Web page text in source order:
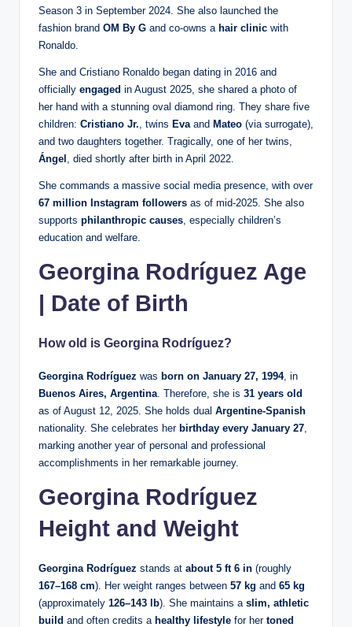
Season 3 in September 2024. She also launched the
fashion brand OM By G and co-owns a hair clinic with
Ronaldo.
She and Cristiano Ronaldo began dating in 2016 and
officially engaged in August 2025, she shared a photo of
her hand with a stunning oval diamond ring. They share five
children: Cristiano Jr. , twins Eva and Mateo (via surrogate),
and two daughters together. Tragically, one of her twins,
Ángel , died shortly after birth in April 2022.
She commands a massive social media presence, with over
67 million Instagram followers as of mid-2025. She also
supports philanthropic causes , especially children’s
education and welfare.
Georgina Rodríguez Age
| Date of Birth
How old is Georgina Rodríguez?
Georgina Rodríguez was born on January 27, 1994, in
Buenos Aires, Argentina . Therefore, she is 31 years old
as of August 12, 2025. She holds dual Argentine-Spanish
nationality. She celebrates her birthday every January 27
marking another year of personal and professional
accomplishments in her remarkable journey.
Georgina Rodríguez
Height and Weight
Georgina Rodríguez stands at about 5 ft 6 in (roughly
167–168 cm). Her weight ranges between 57 kg and 65 kg
(approximately 126–143 lb). She maintains a slim, athletic
build and often credits a healthy lifestyle for her toned